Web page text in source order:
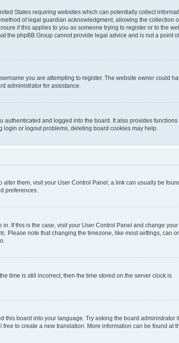
States requiring websites which can potentially collect
of legal guardian acknowledgment, allowing the collection
if this applies to you as someone trying to register or to the
the phpBB Group cannot provide legal advice and is not a point of
you are attempting to register. The website owner could
administrator for assistance.
authenticated and logged into the board. It also provides functions
or logout problems, deleting board cookies may help.
them, visit your User Control Panel; a link can usually be
preferences.
If this is the case, visit your User Control Panel and change your
Please note that changing the timezone, like most settings, can
time is still incorrect, then the time stored on the server clock is
this board into your language. Try asking the board administrator
to create a new translation. More information can be found at